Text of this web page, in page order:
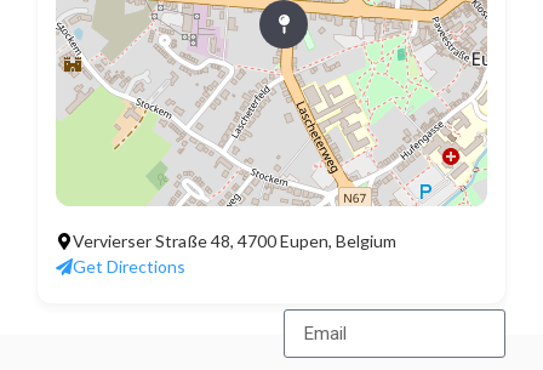
Vervierser Straße 48, 4700 Eupen, Belgium
Get Directions